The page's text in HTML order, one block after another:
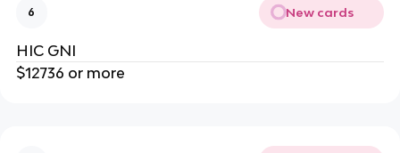
6 New cards
HIC GNI
$12736 or more